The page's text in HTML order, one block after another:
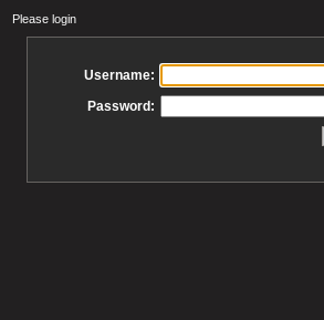
Please login
Username:
Password: